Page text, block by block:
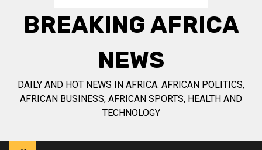
BREAKING AFRICA
NEWS
DAILY AND HOT NEWS IN AFRICA. AFRICAN POLITICS,
AFRICAN BUSINESS, AFRICAN SPORTS, HEALTH AND
TECHNOLOGY